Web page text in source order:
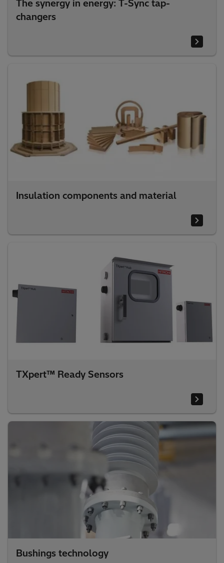
The synergy in energy: T-Sync tap-
changers
Insulation components and material
TXpert™ Ready Sensors
Bushings technology